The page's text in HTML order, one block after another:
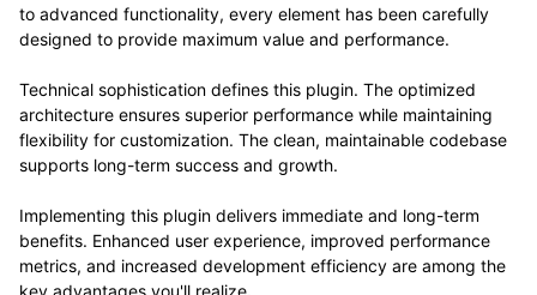
to advanced functionality, every element has been carefully
designed to provide maximum value and performance.
Technical sophistication defines this plugin. The optimized
architecture ensures superior performance while maintaining
flexibility for customization. The clean, maintainable codebase
supports long-term success and growth.
Implementing this plugin delivers immediate and long-term
benefits. Enhanced user experience, improved performance
metrics, and increased development efficiency are among the
key advantages you'll realize.